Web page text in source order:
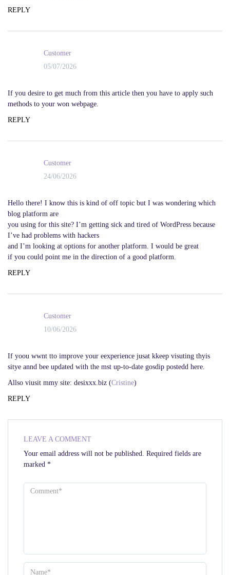
REPLY
Customer
05/07/2026
If you desire to get much from this article then you have to apply such
methods to your won webpage.
REPLY
Customer
24/06/2026
Hello there! I know this is kind of off topic but I was wondering which
blog platform are
you using for this site? I’m getting sick and tired of WordPress because
I’ve had problems with hackers
and I’m looking at options for another platform. I would be great
if you could point me in the direction of a good platform.
REPLY
Customer
10/06/2026
If yoou wwnt tto improve your eexperience jusat kkeep visuting thyis
sitye annd bee updated with the mst up-to-date gosdip postedd here.
Allso viusit mmy site: desixxx.biz (Cristine)
REPLY
LEAVE A COMMENT
Your email address will not be published. Required fields are
marked *